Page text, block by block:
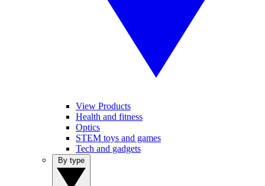
View Products
Health and fitness
Optics
STEM toys and games
Tech and gadgets